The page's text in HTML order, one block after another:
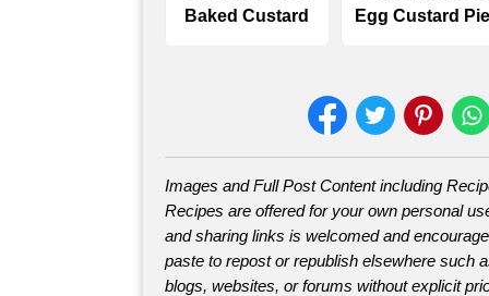
Baked Custard
Egg Custard
Images and Full Post Content including
Recipes are offered for your own personal
and sharing links is welcomed and
paste to repost or republish elsewhere such
blogs, websites, or forums without explicit